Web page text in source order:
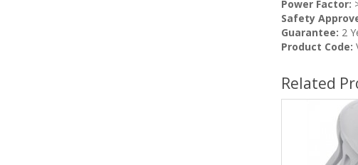
Power Factor:
Safety
Guarantee: 2
Product Code:
Related